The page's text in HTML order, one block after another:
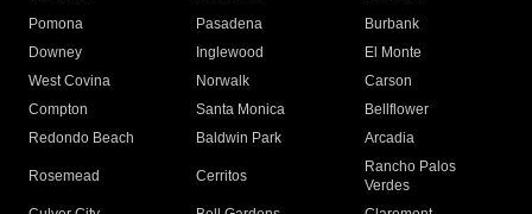
Pomona
Pasadena
Burbank
Downey
Inglewood
El Monte
West Covina
Norwalk
Carson
Compton
Santa Monica
Bellflower
Redondo Beach
Baldwin Park Arcadia
Rosemead Cerritos
Rancho Palos
Verdes